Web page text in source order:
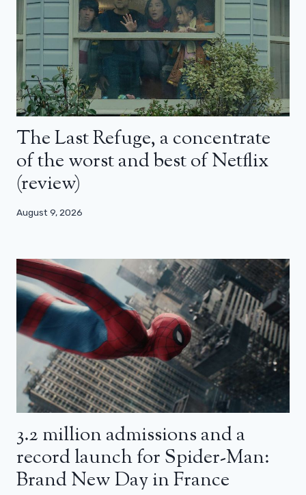
The Last Refuge, a concentrate
of the worst and best of Netflix
(review)
August 9, 2026
3.2 million admissions and a
record launch for Spider-Man:
Brand New Day in France